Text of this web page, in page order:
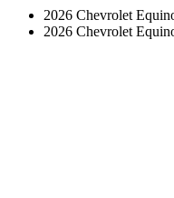
2026 Chevrolet
2026 Chevrolet